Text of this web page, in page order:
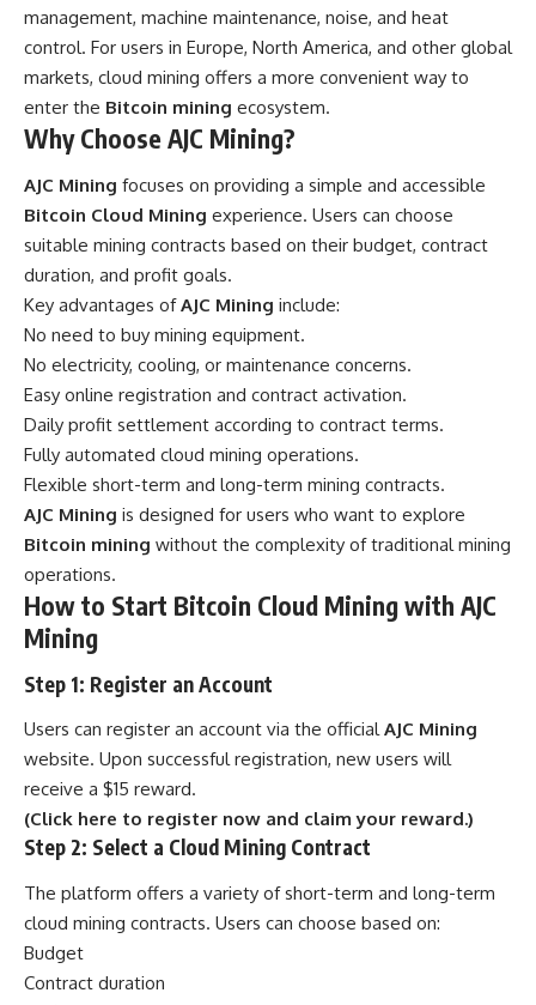
management, machine maintenance, noise, and heat
control. For users in Europe, North America, and other global
markets, cloud mining offers a more convenient way to
enter the Bitcoin mining ecosystem.
Why Choose AJC Mining?
AJC Mining focuses on providing a simple and accessible
Bitcoin Cloud Mining experience. Users can choose
suitable mining contracts based on their budget, contract
duration, and profit goals.
Key advantages ofAJC Mining include:
No need to buy mining equipment.
No electricity, cooling, or maintenance concerns.
Easy online registration and contract activation.
Daily profit settlement according to contract terms.
Fully automated cloud mining operations.
Flexible short-term and long-term mining contracts.
AJC Mining is designed for users who want to explore
Bitcoin mining without the complexity of traditional mining
operations.
How to Start Bitcoin Cloud Mining with AJC
Mining
Step 1: Register an Account
Users can register an account via the officialAJC Mining
website. Upon successful registration, new users will
receive a $15 reward.
(Click here to register now and claim your reward.)
Step 2: Select a Cloud Mining Contract
The platform offers a variety of short-term and long-term
cloud mining contracts. Users can choose based on:
Budget
Contract duration